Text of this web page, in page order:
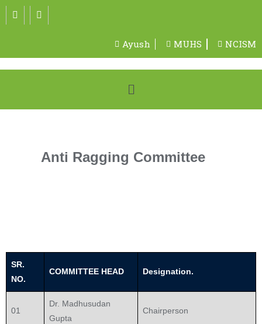
Ayush MUHS NCISM
Anti Ragging Committee
SR.
NO.
COMMITTEE HEAD Designation.
01
Dr. Madhusudan
Gupta
Chairperson